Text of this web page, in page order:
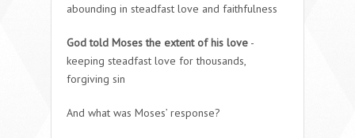
abounding in steadfast love and faithfulness
God told Moses the extent of his love -
keeping steadfast love for thousands,
forgiving sin
And what was Moses’ response?